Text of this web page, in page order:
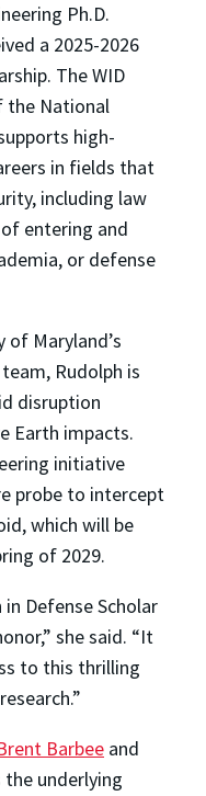
Ph.D.
a 2025-2026
The WID
the National
high-
in fields that
including law
entering and
or defense
Maryland’s
Rudolph is
disruption
Earth impacts.
initiative
probe to intercept
which will be
of 2029.
Defense Scholar
she said. “It
to this thrilling
Barbee and
the underlying